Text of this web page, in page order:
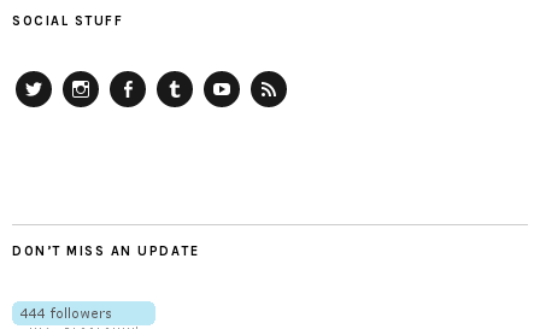
SOCIAL STUFF
DON’T MISS AN UPDATE